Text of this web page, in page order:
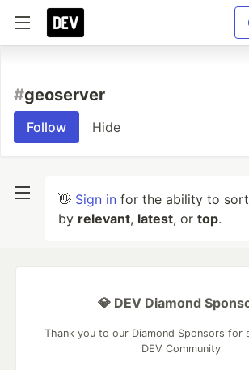
#geoserver
Follow Hide
👋 Sign in for the ability to
by relevant, latest, or top.
💎 DEV Diamond
Thank you to our Diamond Sponsors for
DEV Community